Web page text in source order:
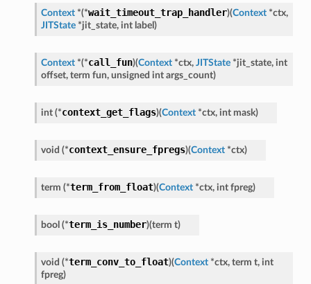
Context *(*wait_timeout_trap_handler)(Context *ctx,
JITState *jit_state, int label )
Context *(*call_fun)(Context *ctx, JITState *jit_state, int
offset, term fun, unsigned int args_count)
int (*context_get_flags)(Context *ctx, int mask)
void (*context_ensure_fpregs)(Context *ctx)
term (*term_from_float)(Context *ctx, int fpreg)
bool (*term_is_number)(term t)
void (*term_conv_to_float)(Context *ctx, term t, int
fpreg)